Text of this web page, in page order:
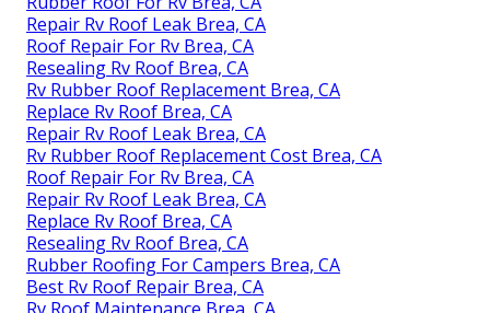
Repair Rv Roof Leak Brea, CA
Roof Repair For Rv Brea, CA
Resealing Rv Roof Brea, CA
Rv Rubber Roof Replacement Brea, CA
Replace Rv Roof Brea, CA
Repair Rv Roof Leak Brea, CA
Rv Rubber Roof Replacement Cost Brea, CA
Roof Repair For Rv Brea, CA
Repair Rv Roof Leak Brea, CA
Replace Rv Roof Brea, CA
Resealing Rv Roof Brea, CA
Rubber Roofing For Campers Brea, CA
Best Rv Roof Repair Brea, CA